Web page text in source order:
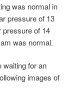
was normal in
pressure of 13
pressure of 14
was normal.
waiting for an
images of